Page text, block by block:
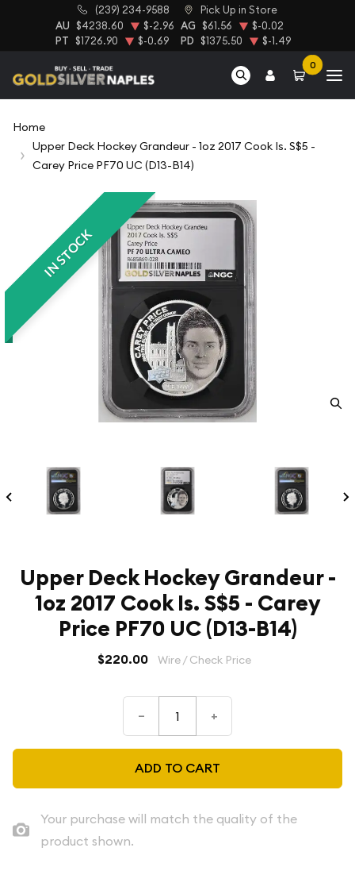
(239) 234-9588 Pick Up in Store
AU $4238.60 $-2.96 AG $61.56 $-0.02
PT $1726.90 $-0.69 PD $1375.50 $-1.49
0
Home
Upper Deck Hockey Grandeur - 1oz 2017 Cook Is. S$5 -
Carey Price PF70 UC (D13-B14)
IN STOCK
Upper Deck Hockey Grandeur -
1oz 2017 Cook Is. S$5 - Carey
Price PF70 UC (D13-B14)
$220.00 Wire / Check Price
– +
ADD TO CART
Your purchase will match the quality of the
product shown.